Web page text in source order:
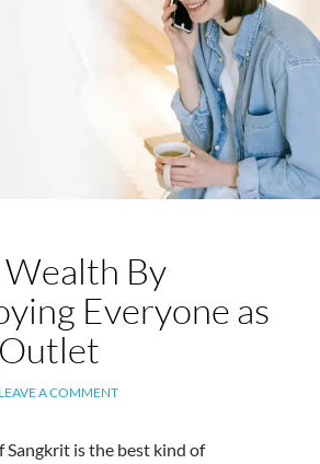
By
Everyone as
LEAVE A COMMENT
Sangkrit is the best kind of